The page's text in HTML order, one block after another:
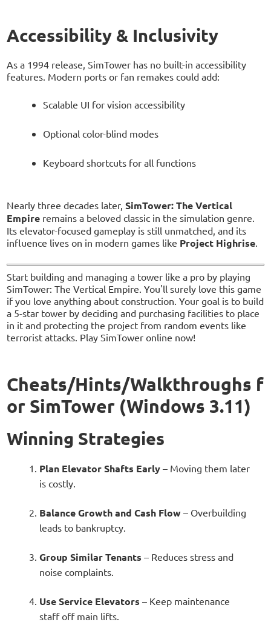
Accessibility & Inclusivity
As a 1994 release, SimTower has no built-in accessibility
features. Modern ports or fan remakes could add:
Scalable UI for vision accessibility
Optional color-blind modes
Keyboard shortcuts for all functions
Nearly three decades later,SimTower: The Vertical
Empire remains a beloved classic in the simulation genre.
Its elevator-focused gameplay is still unmatched, and its
influence lives on in modern games like Project Highrise
Start building and managing a tower like a pro by playing
SimTower: The Vertical Empire. You'll surely love this game
if you love anything about construction. Your goal is to build
a 5-star tower by deciding and purchasing facilities to place
in it and protecting the project from random events like
terrorist attacks. Play SimTower online now!
Cheats/Hints/Walkthroughs f
or SimTower (Windows 3.11)
Winning Strategies
Plan Elevator Shafts Early– Moving them later
is costly.
Balance Growth and Cash Flow– Overbuilding
leads to bankruptcy.
Group Similar Tenants – Reduces stress and
noise complaints.
Use Service Elevators – Keep maintenance
staff off main lifts.